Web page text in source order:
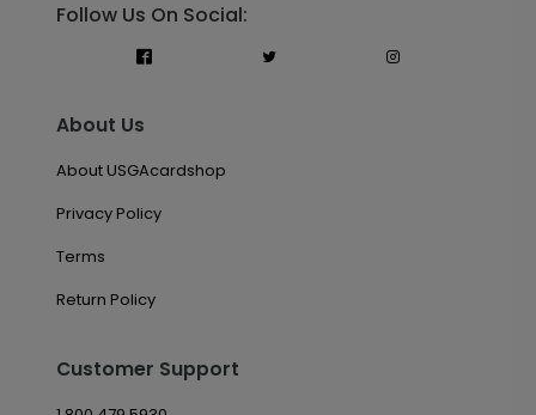
Follow Us On Social:
About Us
About USGAcardshop
Privacy Policy
Terms
Return Policy
Customer Support